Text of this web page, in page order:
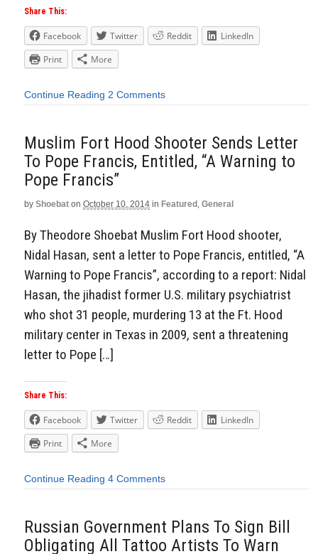
Share This:
Facebook Twitter Reddit
LinkedIn
Print
More
Continue Reading 2 Comments
Muslim Fort Hood Shooter Sends Letter
To Pope Francis, Entitled, “A Warning to
Pope Francis”
by Shoebat on October 10, 2014 in Featured, General
By Theodore Shoebat Muslim Fort Hood shooter,
Nidal Hasan, sent a letter to Pope Francis, entitled, “A
Warning to Pope Francis”, according to a report: Nidal
Hasan, the jihadist former U.S. military psychiatrist
who shot 31 people, murdering 13 at the Ft. Hood
military center in Texas in 2009, sent a threatening
letter to Pope […]
Share This:
Facebook Twitter Reddit
LinkedIn
Print
More
Continue Reading 4 Comments
Russian Government Plans To Sign Bill
Obligating All Tattoo Artists To Warn